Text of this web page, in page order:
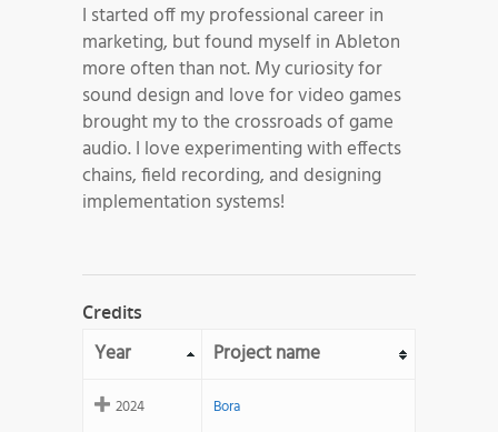
I started off my professional career in
marketing, but found myself in Ableton
more often than not. My curiosity for
sound design and love for video games
brought my to the crossroads of game
audio. I love experimenting with effects
chains, field recording, and designing
implementation systems!
Credits
Year Project name
2024 Bora